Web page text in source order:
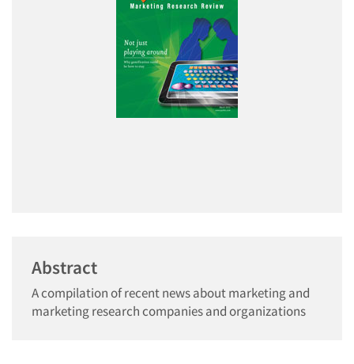
Abstract
A compilation of recent news about marketing and
marketing research companies and organizations